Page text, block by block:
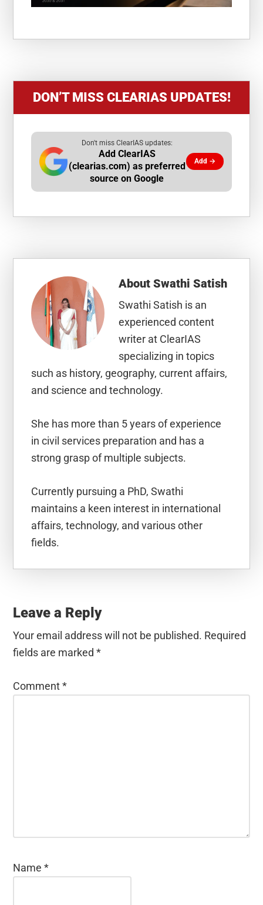
DON’T MISS CLEARIAS UPDATES!
Don't miss ClearIAS updates:
Add ClearIAS
(clearias.com) as preferred
source on Google
Add →
AboutSwathi Satish
Swathi Satish is an
experienced content
writer at ClearIAS
specializing in topics
such as history, geography, current affairs,
and science and technology.
She has more than 5 years of experience
in civil services preparation and has a
strong grasp of multiple subjects.
Currently pursuing a PhD, Swathi
maintains a keen interest in international
affairs, technology, and various other
fields.
Interactions
Leave a Reply
Your email address will not be published. Required
fields are marked*
Comment*
Name*